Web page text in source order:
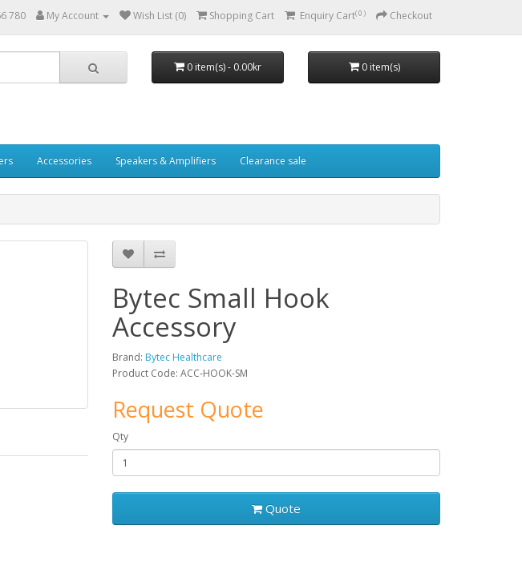
780 My Account Wish List (0) Shopping Cart Enquiry Cart( 0 ) Checkout
0 item(s) - 0.00kr 0 item(s)
Accessories Speakers & Amplifiers Clearance sale
Bytec Small Hook
Accessory
Brand: Bytec Healthcare
Product Code: ACC-HOOK-SM
Request Quote
Qty
Quote